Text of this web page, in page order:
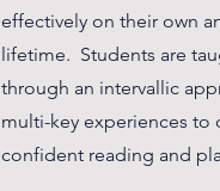
effectively on their own
lifetime. Students are
through an intervallic
multi-key experiences to
confident reading and